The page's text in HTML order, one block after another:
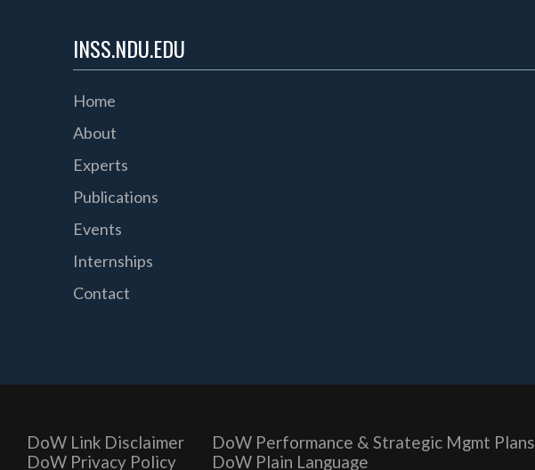
INSS.NDU.EDU
Home
About
Experts
Publications
Events
Internships
Contact
DoW Link Disclaimer DoW Performance & Strategic Mgmt Plans
DoW Privacy Policy
DoW Plain Language